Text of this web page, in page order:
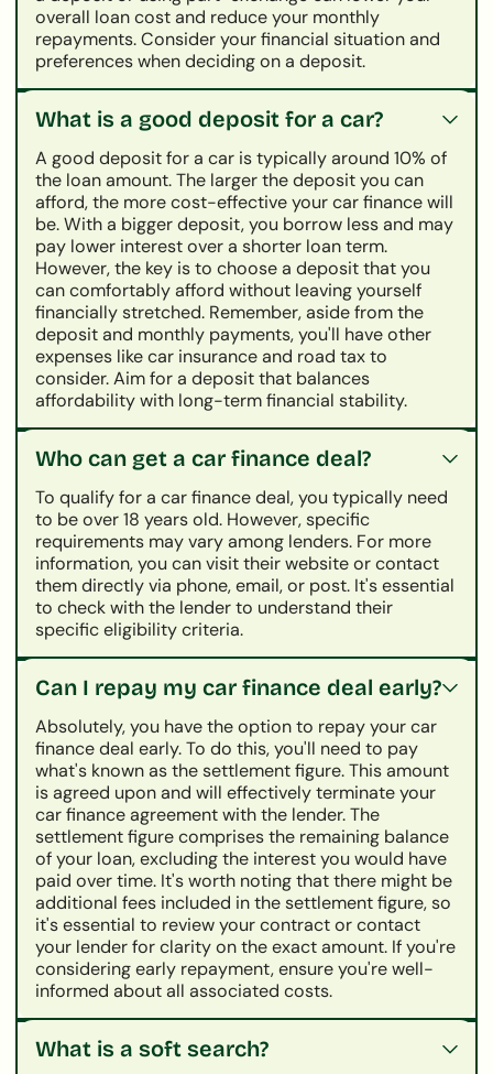
overall loan cost and reduce your monthly
repayments. Consider your financial situation and
preferences when deciding on a deposit.
What is a good deposit for a car?
A good deposit for a car is typically around 10% of
the loan amount. The larger the deposit you can
afford, the more cost-effective your car finance will
be. With a bigger deposit, you borrow less and may
pay lower interest over a shorter loan term.
However, the key is to choose a deposit that you
can comfortably afford without leaving yourself
financially stretched. Remember, aside from the
deposit and monthly payments, you'll have other
expenses like car insurance and road tax to
consider. Aim for a deposit that balances
affordability with long-term financial stability.
Who can get a car finance deal?
To qualify for a car finance deal, you typically need
to be over 18 years old. However, specific
requirements may vary among lenders. For more
information, you can visit their website or contact
them directly via phone, email, or post. It's essential
to check with the lender to understand their
specific eligibility criteria.
Can I repay my car finance deal early?
Absolutely, you have the option to repay your car
finance deal early. To do this, you'll need to pay
what's known as the settlement figure. This amount
is agreed upon and will effectively terminate your
car finance agreement with the lender. The
settlement figure comprises the remaining balance
of your loan, excluding the interest you would have
paid over time. It's worth noting that there might be
additional fees included in the settlement figure, so
it's essential to review your contract or contact
your lender for clarity on the exact amount. If you're
considering early repayment, ensure you're well-
informed about all associated costs.
What is a soft search?